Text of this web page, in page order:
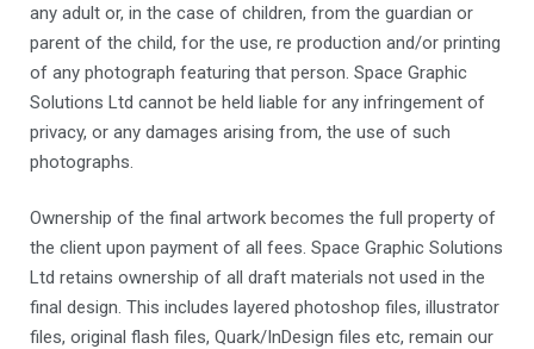
any adult or, in the case of children, from the guardian or
parent of the child, for the use, re production and/or printing
of any photograph featuring that person. Space Graphic
Solutions Ltd cannot be held liable for any infringement of
privacy, or any damages arising from, the use of such
photographs.
Ownership of the final artwork becomes the full property of
the client upon payment of all fees. Space Graphic Solutions
Ltd retains ownership of all draft materials not used in the
final design. This includes layered photoshop files, illustrator
files, original flash files, Quark/InDesign files etc, remain our